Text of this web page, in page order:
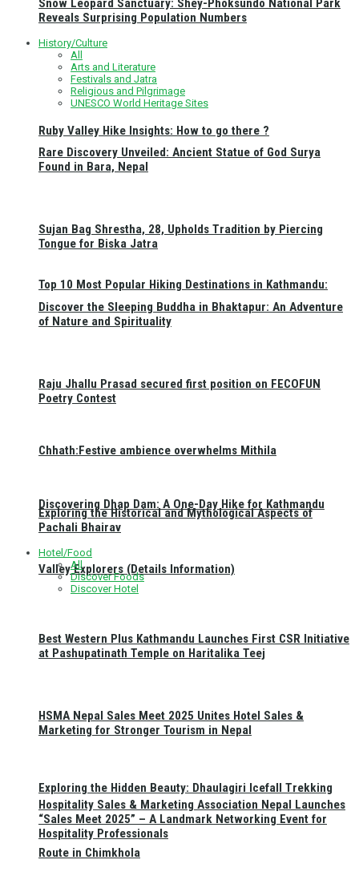
Ruby Valley Hike Insights: How to go there ?
Top 10 Most Popular Hiking Destinations in Kathmandu:
Discovering Dhap Dam: A One-Day Hike for Kathmandu
Valley Explorers (Details Information)
Exploring the Hidden Beauty: Dhaulagiri Icefall Trekking
Route in Chimkhola
Snow Leopard Sanctuary: Shey-Phoksundo National Park
Reveals Surprising Population Numbers
History/Culture
All
Arts and Literature
Festivals and Jatra
Religious and Pilgrimage
UNESCO World Heritage Sites
Rare Discovery Unveiled: Ancient Statue of God Surya
Found in Bara, Nepal
Sujan Bag Shrestha, 28, Upholds Tradition by Piercing
Tongue for Biska Jatra
Discover the Sleeping Buddha in Bhaktapur: An Adventure
of Nature and Spirituality
Raju Jhallu Prasad secured first position on FECOFUN
Poetry Contest
Chhath:Festive ambience overwhelms Mithila
Exploring the Historical and Mythological Aspects of
Pachali Bhairav
Hotel/Food
All
Discover Foods
Discover Hotel
Best Western Plus Kathmandu Launches First CSR Initiative
at Pashupatinath Temple on Haritalika Teej
HSMA Nepal Sales Meet 2025 Unites Hotel Sales &
Marketing for Stronger Tourism in Nepal
Hospitality Sales & Marketing Association Nepal Launches
“Sales Meet 2025” – A Landmark Networking Event for
Hospitality Professionals